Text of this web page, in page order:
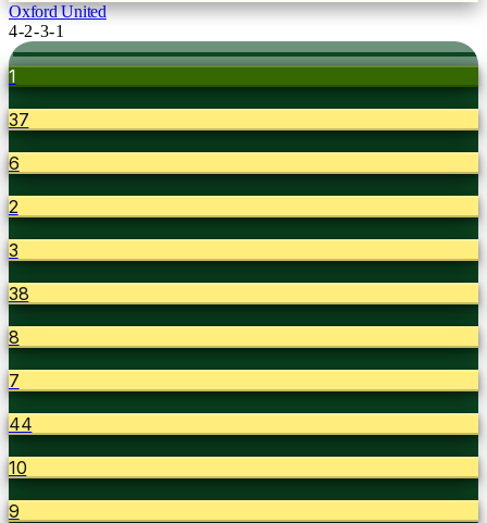
Oxford United
4-2-3-1
1
37
6
2
3
38
8
7
44
10
9